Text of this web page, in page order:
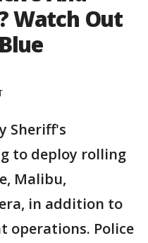
Watch Out
Sheriff's
to deploy rolling
Malibu,
in addition to
operations. Police